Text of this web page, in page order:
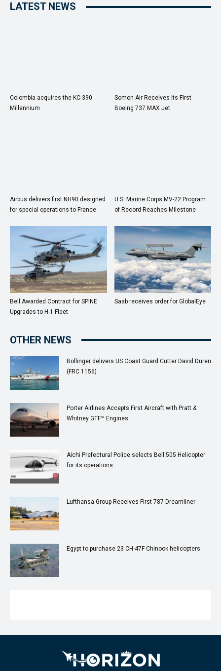
LATEST NEWS
Colombia acquires the KC-390
Millennium
Somon Air Receives Its First
Boeing 737 MAX Jet
Airbus delivers first NH90 designed
for special operations to France
U.S. Marine Corps MV-22 Program
of Record Reaches Milestone
Bell Awarded Contract for SPINE
Upgrades to H-1 Fleet
Saab receives order for GlobalEye
OTHER NEWS
Bollinger delivers US Coast Guard Cutter David Duren
(FRC 1156)
Porter Airlines Accepts First Aircraft with Pratt &
Whitney GTF™ Engines
Aichi Prefectural Police selects Bell 505 Helicopter
for its operations
Lufthansa Group Receives First 787 Dreamliner
Egypt to purchase 23 CH-47F Chinook helicopters